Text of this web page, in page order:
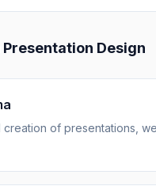
Presentation Design